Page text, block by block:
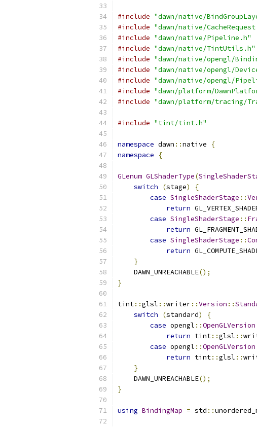
#include "dawn/native/
#include "dawn/native/
#include "dawn/native/Pipeline.h"
#include "dawn/native/TintUtils.h"
#include "dawn/native/opengl/
#include "dawn/native/opengl/
#include "dawn/native/opengl/
#include "dawn/platform/
#include "dawn/platform/tracing/
#include "tint/tint.h"
namespace dawn ::native
{
namespace
{
GLenum GLShaderType(
switch
(stage)
{
case SingleShaderStage ::
return
case SingleShaderStage ::
return
case SingleShaderStage ::
return
}
    DAWN_UNREACHABLE
();
}
tint::glsl ::writer::Version ::
switch
(standard)
{
case opengl ::OpenGLVersion
return tint::glsl ::
case opengl ::OpenGLVersion
return tint::glsl ::
}
    DAWN_UNREACHABLE
();
}
using BindingMap = std ::